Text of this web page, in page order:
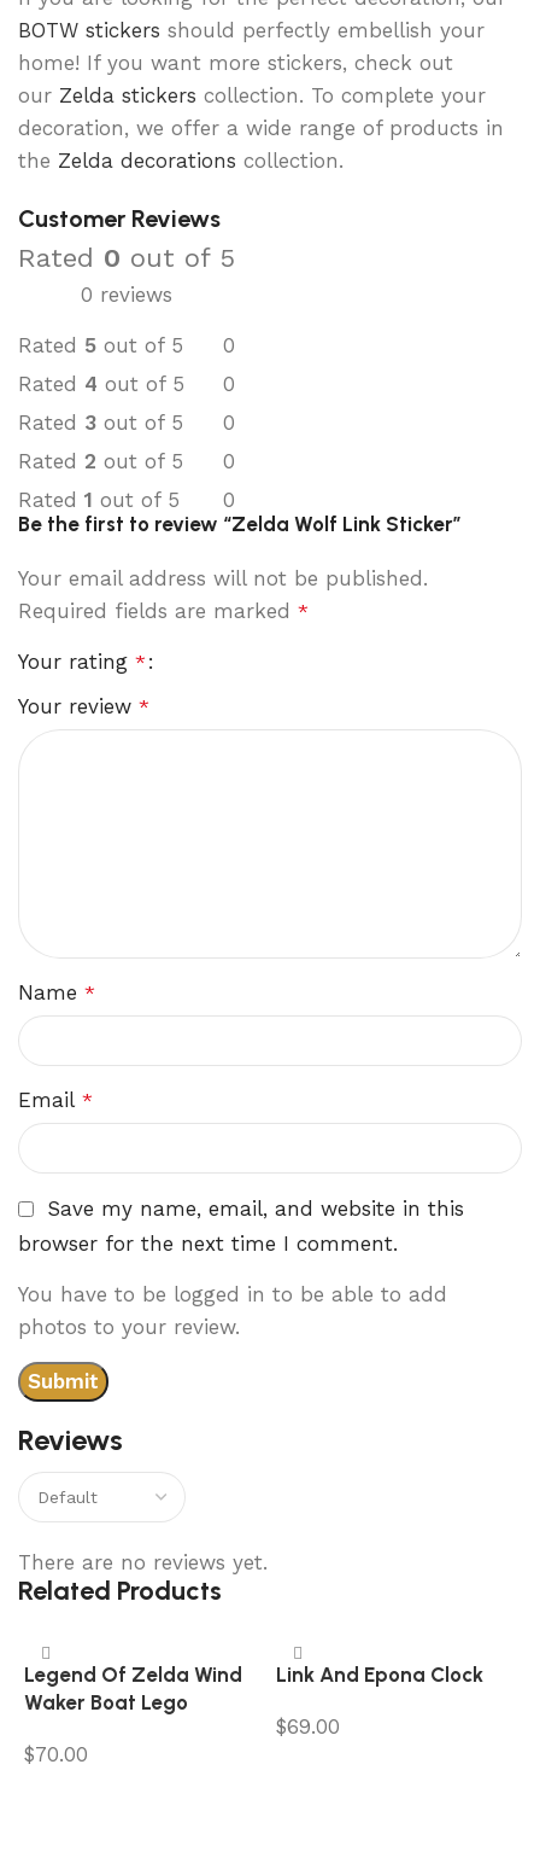
BOTW stickers should perfectly embellish your
home! If you want more stickers, check out
our Zelda stickers collection. To complete your
decoration, we offer a wide range of products in
the Zelda decorations collection.
Customer Reviews
Rated 0 out of 5
0 reviews
Rated 5 out of 5
0
Rated 4 out of 5
0
Rated 3 out of 5
0
Rated 2 out of 5
0
Rated 1 out of 5 0
Reviews
There are no reviews yet.
Be the first to review “Zelda Wolf Link Sticker”
Your email address will not be published.
Required fields are marked *
Your rating *
Your review *
Name *
Email *
Save my name, email, and website in this
browser for the next time I comment.
You have to be logged in to be able to add
photos to your review.
Related Products
Legend Of Zelda Wind
Waker Boat Lego
$70.00
Link And Epona Clock
$69.00